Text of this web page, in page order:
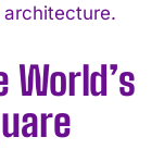
World’s